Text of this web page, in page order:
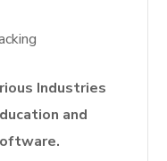
Industries
and